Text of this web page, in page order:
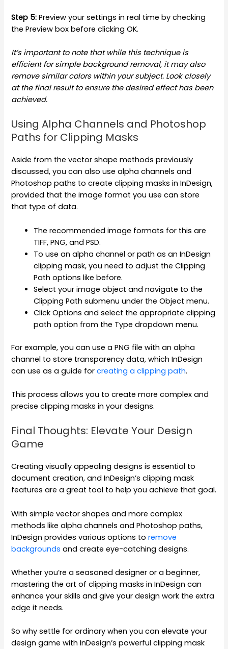
Step 5: Preview your settings in real time by checking
the Preview box before clicking OK.
It’s important to note that while this technique is
efficient for simple background removal, it may also
remove similar colors within your subject. Look closely
at the final result to ensure the desired effect has been
achieved.
Using Alpha Channels and Photoshop
Paths for Clipping Masks
Aside from the vector shape methods previously
discussed, you can also use alpha channels and
Photoshop paths to create clipping masks in InDesign,
provided that the image format you use can store
that type of data.
The recommended image formats for this are
TIFF, PNG, and PSD.
To use an alpha channel or path as an InDesign
clipping mask, you need to adjust the Clipping
Path options like before.
Select your image object and navigate to the
Clipping Path submenu under the Object menu.
Click Options and select the appropriate clipping
path option from the Type dropdown menu.
For example, you can use a PNG file with an alpha
channel to store transparency data, which InDesign
can use as a guide forcreating a clipping path.
This process allows you to create more complex and
precise clipping masks in your designs.
Final Thoughts: Elevate Your Design
Game
Creating visually appealing designs is essential to
document creation, and InDesign’s clipping mask
features are a great tool to help you achieve that goal.
With simple vector shapes and more complex
methods like alpha channels and Photoshop paths,
InDesign provides various options toremove
backgrounds and create eye-catching designs.
Whether you’re a seasoned designer or a beginner,
mastering the art of clipping masks in InDesign can
enhance your skills and give your design work the extra
edge it needs.
So why settle for ordinary when you can elevate your
design game with InDesign’s powerful clipping mask